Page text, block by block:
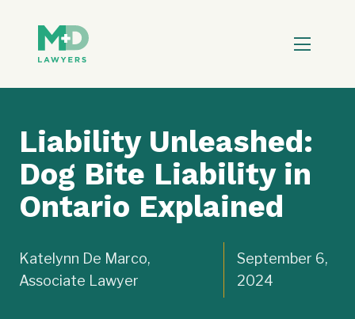
Liability Unleashed:
Dog Bite Liability in
Ontario Explained
Katelynn De Marco,
Associate Lawyer
September 6,
2024